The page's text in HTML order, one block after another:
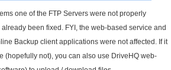
one of the FTP Servers were not properly
been fixed. FYI, the web-based service and
Backup client applications were not affected. If it
(hopefully not), you can also use DriveHQ web-